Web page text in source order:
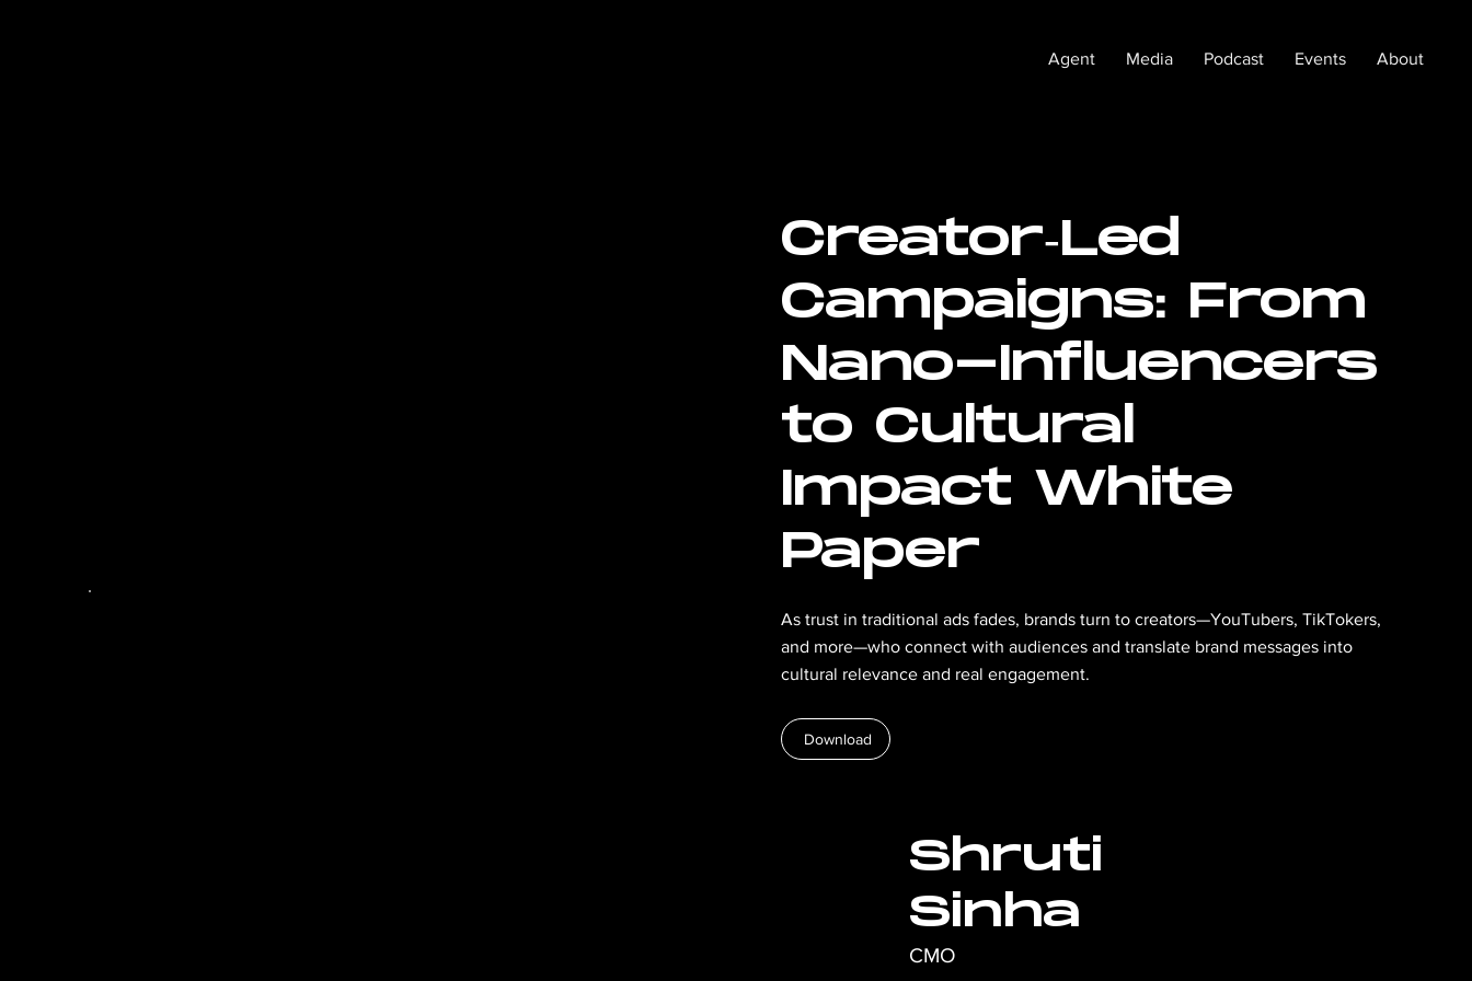
Agent Media Podcast Events About
Creator‑Led
Campaigns: From
Nano-Influencers
to Cultural
Impact White
Paper
As trust in traditional ads fades, brands turn to creators—YouTubers, TikTokers,
and more—who connect with audiences and translate brand messages into
cultural relevance and real engagement.
Download
Shruti
Sinha
CMO